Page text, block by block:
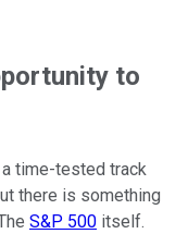
to
time-tested track
there is something
S&P 500 itself.